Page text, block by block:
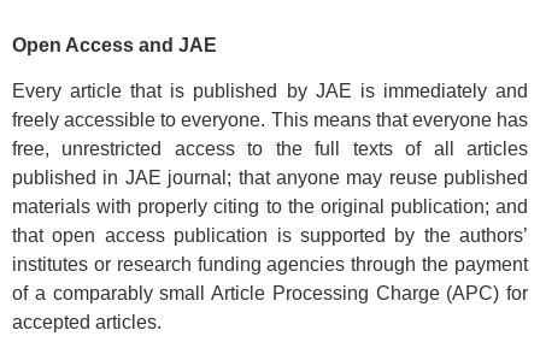
Open Access and JAE
Every article that is published by JAE is immediately and
freely accessible to everyone. This means that everyone has
free, unrestricted access to the full texts of all articles
published in JAE journal; that anyone may reuse published
materials with properly citing to the original publication; and
that open access publication is supported by the authors’
institutes or research funding agencies through the payment
of a comparably small Article Processing Charge (APC) for
accepted articles.